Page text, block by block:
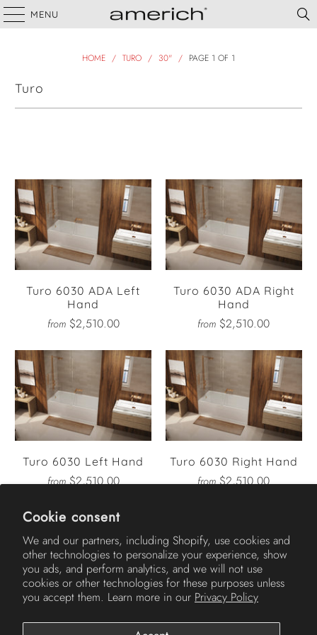
Cookie consent
We and our partners, including Shopify, use cookies and
other technologies to personalize your experience, show
you ads, and perform analytics, and we will not use
cookies or other technologies for these purposes unless
you accept them. Learn more in our Privacy Policy
MENU
HOME / TURO / 30" / PAGE 1 OF 1
Turo
Turo 6030 ADA Left
Hand
from $2,510.00
Turo 6030 ADA Right
Hand
from $2,510.00
Turo 6030 Left Hand
from $2,510.00
Turo 6030 Right Hand
from $2,510.00
AMERICH